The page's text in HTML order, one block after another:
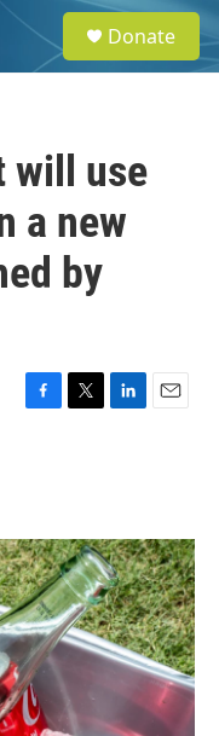
e
a
Donate
will use
a new
by
F
o
k
T
r
L
I
n
E